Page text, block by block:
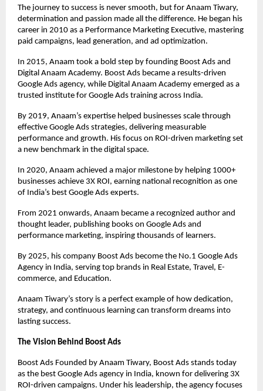
The journey to success is never smooth, but for Anaam Tiwary,
determination and passion made all the difference. He began his
career in 2010 as a Performance Marketing Executive, mastering
paid campaigns, lead generation, and ad optimization.
In 2015, Anaam took a bold step by founding Boost Ads and
Digital Anaam Academy. Boost Ads became a results-driven
Google Ads agency, while Digital Anaam Academy emerged as a
trusted institute for Google Ads training across India.
By 2019, Anaam’s expertise helped businesses scale through
effective Google Ads strategies, delivering measurable
performance and growth. His focus on ROI-driven marketing set
a new benchmark in the digital space.
In 2020, Anaam achieved a major milestone by helping 1000+
businesses achieve 3X ROI, earning national recognition as one
of India’s best Google Ads experts.
From 2021 onwards, Anaam became a recognized author and
thought leader, publishing books on Google Ads and
performance marketing, inspiring thousands of learners.
By 2025, his company Boost Ads become the No.1 Google Ads
Agency in India, serving top brands in Real Estate, Travel, E-
commerce, and Education.
Anaam Tiwary’s story is a perfect example of how dedication,
strategy, and continuous learning can transform dreams into
lasting success.
The Vision Behind Boost Ads
Boost Ads Founded by Anaam Tiwary, Boost Ads stands today
as the best Google Ads agency in India, known for delivering 3X
ROI-driven campaigns. Under his leadership, the agency focuses